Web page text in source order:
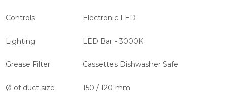
Controls Electronic LED
Lighting LED Bar - 3000K
Grease Filter Cassettes Dishwasher Safe
Ø of duct size 150 / 120 mm